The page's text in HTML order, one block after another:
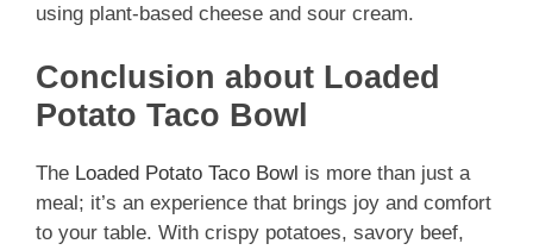
using plant-based cheese and sour cream.
Conclusion about Loaded
Potato Taco Bowl
The Loaded Potato Taco Bowl is more than just a
meal; it’s an experience that brings joy and comfort
to your table. With crispy potatoes, savory beef,